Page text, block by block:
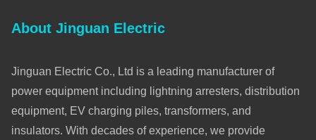
About Jinguan Electric
Jinguan Electric Co., Ltd is a leading manufacturer of
power equipment including lightning arresters, distribution
equipment, EV charging piles, transformers, and
insulators. With decades of experience, we provide